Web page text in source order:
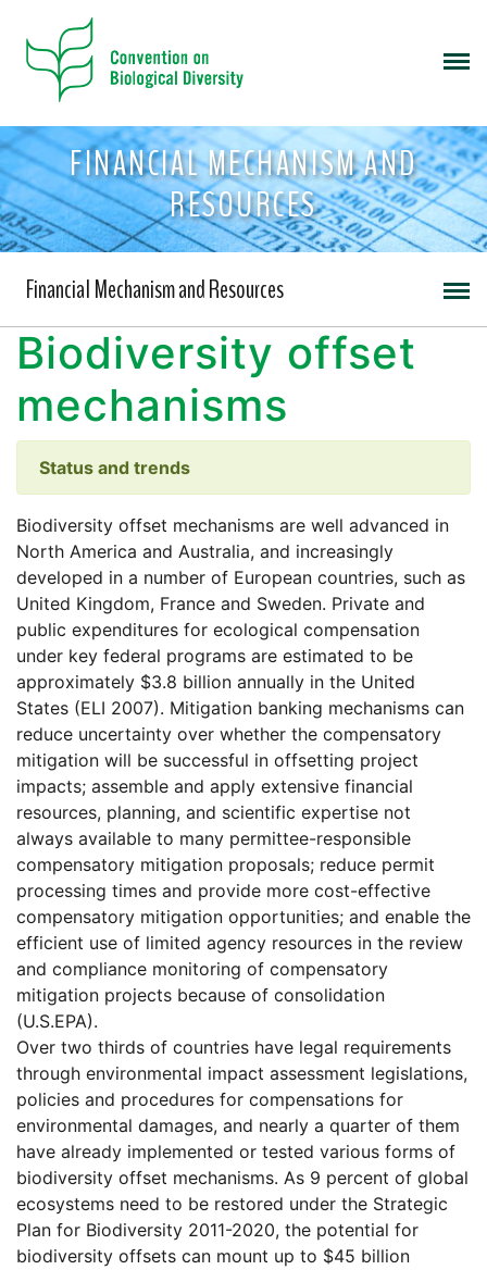
FINANCIAL MECHANISM AND
RESOURCES
Financial Mechanism and Resources
Biodiversity offset
mechanisms
Status and trends
Biodiversity offset mechanisms are well advanced in
North America and Australia, and increasingly
developed in a number of European countries, such as
United Kingdom, France and Sweden. Private and
public expenditures for ecological compensation
under key federal programs are estimated to be
approximately $3.8 billion annually in the United
States (ELI 2007). Mitigation banking mechanisms can
reduce uncertainty over whether the compensatory
mitigation will be successful in offsetting project
impacts; assemble and apply extensive financial
resources, planning, and scientific expertise not
always available to many permittee-responsible
compensatory mitigation proposals; reduce permit
processing times and provide more cost-effective
compensatory mitigation opportunities; and enable the
efficient use of limited agency resources in the review
and compliance monitoring of compensatory
mitigation projects because of consolidation
(U.S.EPA).
Over two thirds of countries have legal requirements
through environmental impact assessment legislations,
policies and procedures for compensations for
environmental damages, and nearly a quarter of them
have already implemented or tested various forms of
biodiversity offset mechanisms. As 9 percent of global
ecosystems need to be restored under the Strategic
Plan for Biodiversity 2011-2020, the potential for
biodiversity offsets can mount up to $45 billion